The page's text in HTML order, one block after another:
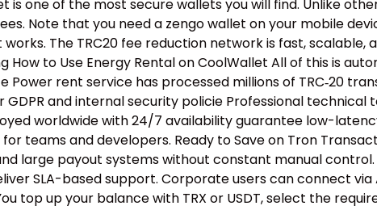
is one of the most secure wallets you will find. Unlike
Note that you need a zengo wallet on your mobile
The TRC20 fee reduction network is fast,
How to Use Energy Rental on CoolWallet All of this is
Power rent service has processed millions of TRC‑20
and internal security policie Professional
worldwide with 24/7 availability guarantee low-
teams and developers. Ready to Save on Tron
large payout systems without constant manual
SLA-based support. Corporate users can connect
top up your balance with TRX or USDT, select the